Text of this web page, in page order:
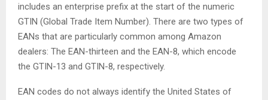
includes an enterprise prefix at the start of the numeric
GTIN (Global Trade Item Number). There are two types of
EANs that are particularly common among Amazon
dealers: The EAN-thirteen and the EAN-8, which encode
the GTIN-13 and GTIN-8, respectively.
EAN codes do not always identify the United States of